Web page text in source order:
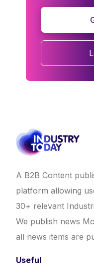
A B2B Content
platform allowing
30+ relevant
We publish news
all news items are
Useful